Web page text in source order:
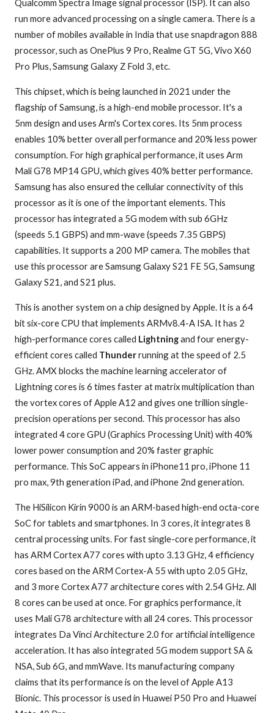
Qualcomm Spectra Image signal processor (ISP). It can also
run more advanced processing on a single camera. There is a
number of mobiles available in India that use snapdragon 888
processor, such as OnePlus 9 Pro, Realme GT 5G, Vivo X60
Pro Plus, Samsung Galaxy Z Fold 3, etc.
This chipset, which is being launched in 2021 under the
flagship of Samsung, is a high-end mobile processor. It's a
5nm design and uses Arm's Cortex cores. Its 5nm process
enables 10% better overall performance and 20% less power
consumption. For high graphical performance, it uses Arm
Mali G78 MP14 GPU, which gives 40% better performance.
Samsung has also ensured the cellular connectivity of this
processor as it is one of the important elements. This
processor has integrated a 5G modem with sub 6GHz
(speeds 5.1 GBPS) and mm-wave (speeds 7.35 GBPS)
capabilities. It supports a 200 MP camera. The mobiles that
use this processor are Samsung Galaxy S21 FE 5G, Samsung
Galaxy S21, and S21 plus.
This is another system on a chip designed by Apple. It is a 64
bit six-core CPU that implements ARMv8.4-A ISA. It has 2
high-performance cores called Lightningand four energy-
efficient cores called Thunderrunning at the speed of 2.5
GHz. AMX blocks the machine learning accelerator of
Lightning cores is 6 times faster at matrix multiplication than
the vortex cores of Apple A12 and gives one trillion single-
precision operations per second. This processor has also
integrated 4 core GPU (Graphics Processing Unit) with 40%
lower power consumption and 20% faster graphic
performance. This SoC appears in iPhone11 pro, iPhone 11
pro max, 9th generation iPad, and iPhone 2nd generation.
The HiSilicon Kirin 9000 is an ARM-based high-end octa-core
SoC for tablets and smartphones. In 3 cores, it integrates 8
central processing units. For fast single-core performance, it
has ARM Cortex A77 cores with upto 3.13 GHz, 4 efficiency
cores based on the ARM Cortex-A 55 with upto 2.05 GHz,
and 3 more Cortex A77 architecture cores with 2.54 GHz. All
8 cores can be used at once. For graphics performance, it
uses Mali G78 architecture with all 24 cores. This processor
integrates Da Vinci Architecture 2.0 for artificial intelligence
acceleration. It has also integrated 5G modem support SA &
NSA, Sub 6G, and mmWave. Its manufacturing company
claims that its performance is on the level of Apple A13
Bionic. This processor is used in Huawei P50 Pro and Huawei